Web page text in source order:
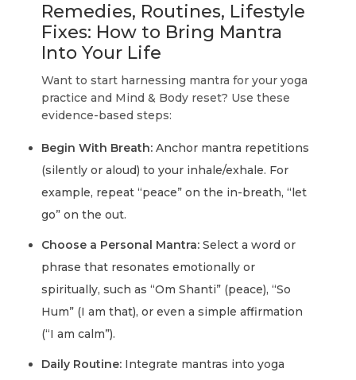
Remedies, Routines, Lifestyle
Fixes: How to Bring Mantra
Into Your Life
Want to start harnessing mantra for your yoga
practice and Mind & Body reset? Use these
evidence-based steps:
Begin With Breath: Anchor mantra repetitions
(silently or aloud) to your inhale/exhale. For
example, repeat “peace” on the in-breath, “let
go” on the out.
Choose a Personal Mantra: Select a word or
phrase that resonates emotionally or
spiritually, such as “Om Shanti” (peace), “So
Hum” (I am that), or even a simple affirmation
(“I am calm”).
Daily Routine: Integrate mantras into yoga